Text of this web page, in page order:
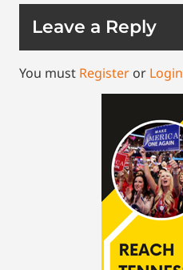
Leave a Reply
You must Register or Login